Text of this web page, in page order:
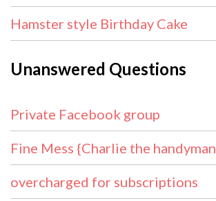
Hamster style Birthday Cake
Unanswered Questions
Private Facebook group
Fine Mess {Charlie the handyman
overcharged for subscriptions